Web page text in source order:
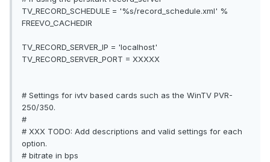
TV_RECORD_SCHEDULE = '%s/record_schedule.xml' %
FREEVO_CACHEDIR
TV_RECORD_SERVER_IP = 'localhost'
TV_RECORD_SERVER_PORT = XXXXX
# Settings for ivtv based cards such as the WinTV PVR-
250/350.
#
# XXX TODO: Add descriptions and valid settings for each
option.
# bitrate in bps